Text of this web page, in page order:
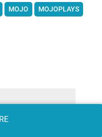
MOJO MOJOPLAYS